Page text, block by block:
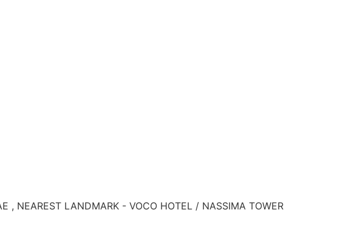
, NEAREST LANDMARK - VOCO HOTEL / NASSIMA TOWER